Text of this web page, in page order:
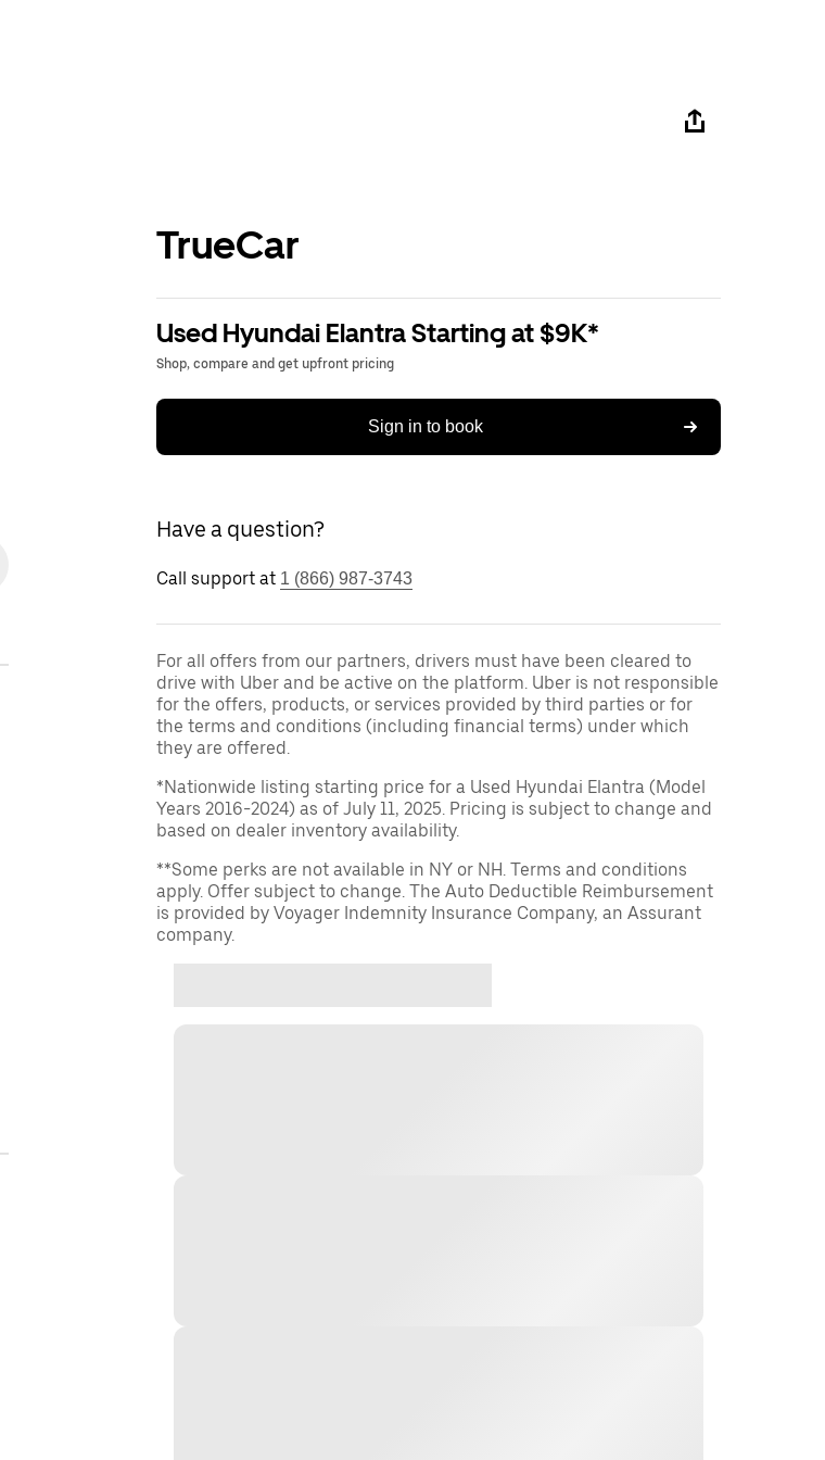
TrueCar
Used Hyundai Elantra Starting at $9K*
Shop, compare and get upfront pricing
Sign in to book
Have a question?
Call support at 1 (866) 987-3743
For all offers from our partners, drivers must have been cleared to
drive with Uber and be active on the platform. Uber is not responsible
for the offers, products, or services provided by third parties or for
the terms and conditions (including financial terms) under which
they are offered.
*Nationwide listing starting price for a Used Hyundai Elantra (Model
Years 2016-2024) as of July 11, 2025. Pricing is subject to change and
based on dealer inventory availability.
**Some perks are not available in NY or NH. Terms and conditions
apply. Offer subject to change. The Auto Deductible Reimbursement
is provided by Voyager Indemnity Insurance Company, an Assurant
company.